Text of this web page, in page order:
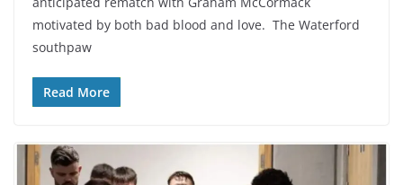
motivated by both bad blood and love. The Waterford
southpaw
Read More